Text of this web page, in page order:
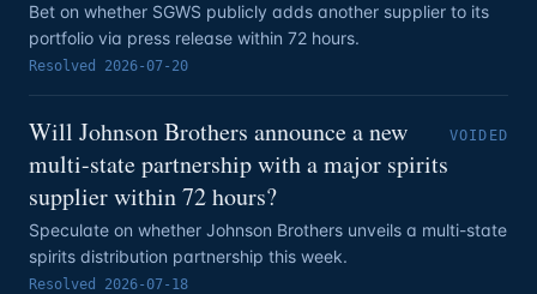
Bet on whether SGWS publicly adds another supplier to its
portfolio via press release within 72 hours.
Resolved 2026-07-20
Will Johnson Brothers announce a new
multi-state partnership with a major spirits
supplier within 72 hours?
VOIDED
Speculate on whether Johnson Brothers unveils a multi-state
spirits distribution partnership this week.
Resolved 2026-07-18